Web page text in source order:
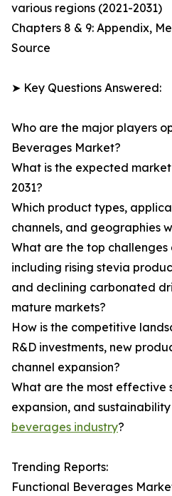
various regions (2021-2031)
Chapters 8 & 9: Appendix,
Source
➤ Key Questions Answered:
Who are the major players
Beverages Market?
What is the expected
2031?
Which product types,
channels, and geographies
What are the top
including rising stevia
and declining carbonated
mature markets?
How is the competitive
R&D investments, new
channel expansion?
What are the most effective
expansion, and
beverages industry?
Trending Reports:
Functional Beverages